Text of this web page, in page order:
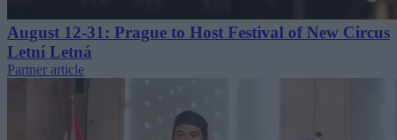
August 12-31: Prague to Host Festival of New Circus
Letní Letná
Partner article